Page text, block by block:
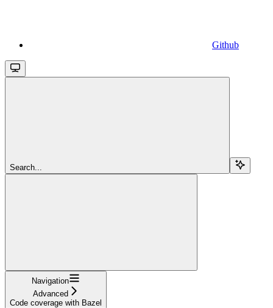
Github
Search...
Navigation
Advanced
Code coverage with Bazel